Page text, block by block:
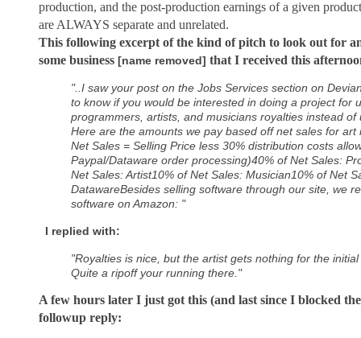
production, and the post-production earnings of a given
are ALWAYS separate and unrelated.
This following excerpt of the kind of pitch to look out for
some business [name removed] that I received this
"..I saw your post on the Jobs Services section on
to know if you would be interested in doing a project for
programmers, artists, and musicians royalties instead of
Here are the amounts we pay based off net sales for art
Net Sales = Selling Price less 30% distribution costs
Paypal/Dataware order processing)40% of Net Sales:
Net Sales: Artist10% of Net Sales: Musician10% of Net
DatawareBesides selling software through our site, we
software on Amazon: "
I replied with:
"Royalties is nice, but the artist gets nothing for the
Quite a ripoff your running there."
A few hours later I just got this (and last since I blocked
followup reply: